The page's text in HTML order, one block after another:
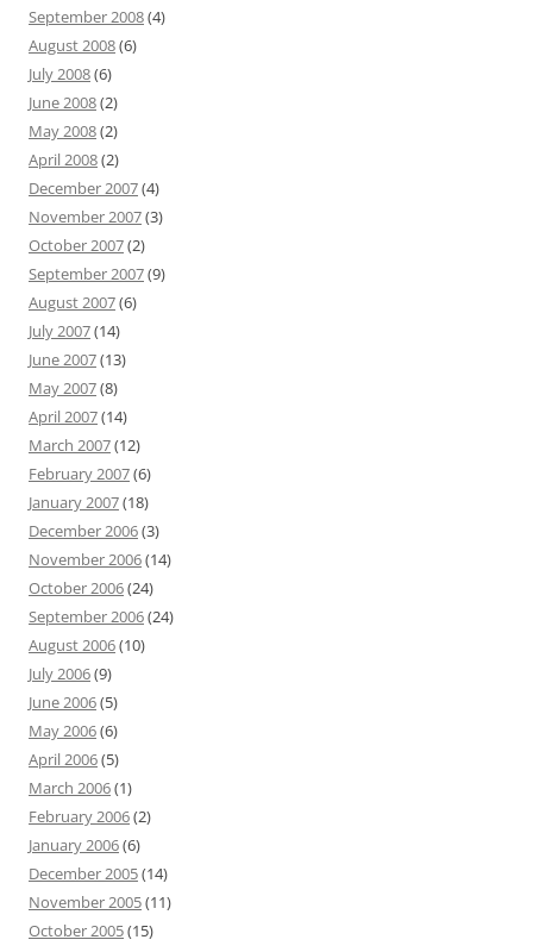
September 2008(4)
August 2008(6)
July 2008(6)
June 2008(2)
May 2008(2)
April 2008(2)
December 2007(4)
November 2007(3)
October 2007(2)
September 2007(9)
August 2007(6)
July 2007(14)
June 2007(13)
May 2007(8)
April 2007(14)
March 2007(12)
February 2007(6)
January 2007(18)
December 2006(3)
November 2006(14)
October 2006(24)
September 2006(24)
August 2006(10)
July 2006(9)
June 2006(5)
May 2006(6)
April 2006(5)
March 2006(1)
February 2006(2)
January 2006(6)
December 2005(14)
November 2005(11)
October 2005(15)